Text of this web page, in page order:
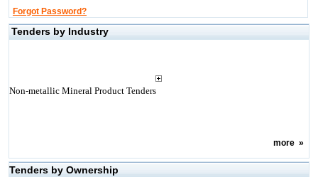
Forgot Password?
Tenders by Industry
Non-metallic Mineral Product Tenders
more»
Tenders by Ownership